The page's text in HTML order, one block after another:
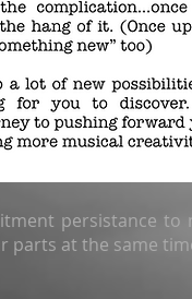
persistance
parts at the same